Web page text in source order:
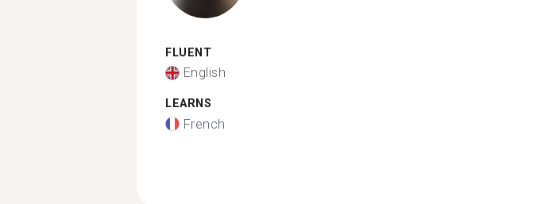
FLUENT
English
LEARNS
French